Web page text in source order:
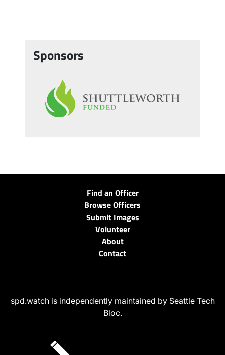
Sponsors
Find an Officer
Browse Officers
Submit Images
Volunteer
About
Contact
spd.watch is independently maintained by Seattle Tech
Bloc.